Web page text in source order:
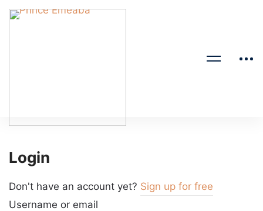
Login
Don't have an account yet? Sign up for free
Username or email